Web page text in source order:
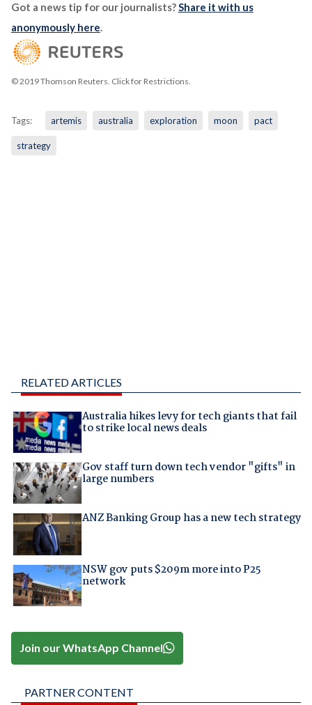
Got a news tip for our journalists?Share it with us
anonymously here.
© 2019 Thomson Reuters. Click for Restrictions.
Tags: artemis australia exploration moon pact
strategy
RELATED ARTICLES
Australia hikes levy for tech giants that fail
to strike local news deals
Gov staff turn down tech vendor "gifts" in
large numbers
ANZ Banking Group has a new tech strategy
NSW gov puts $209m more into P25
network
Join our WhatsApp Channel
PARTNER CONTENT